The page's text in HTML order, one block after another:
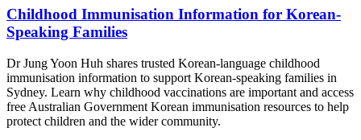
Childhood Immunisation Information for Korean-
Speaking Families
Dr Jung Yoon Huh shares trusted Korean-language childhood
immunisation information to support Korean-speaking families in
Sydney. Learn why childhood vaccinations are important and access
free Australian Government Korean immunisation resources to help
protect children and the wider community.